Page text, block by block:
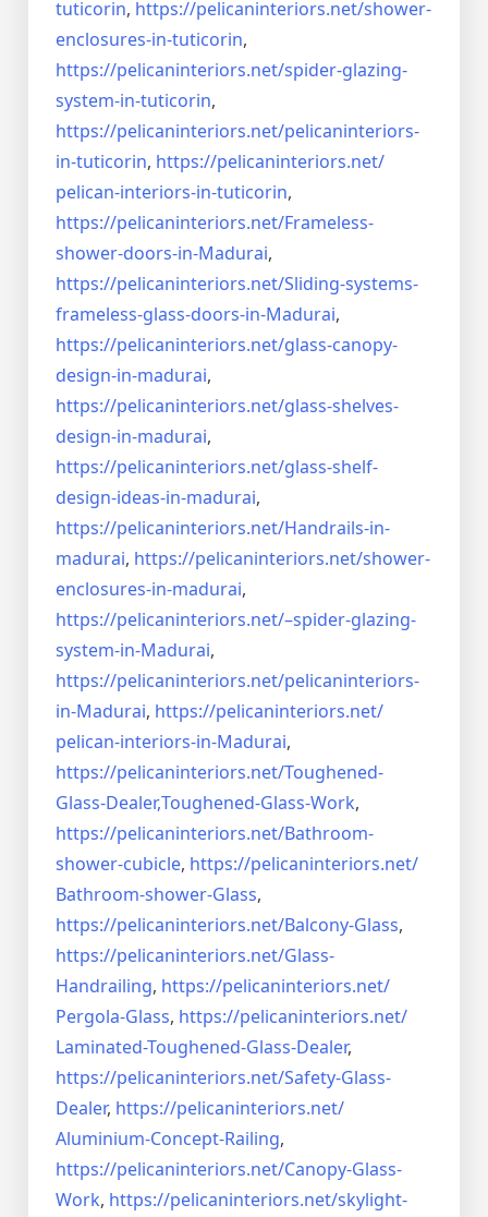
tuticorin, https://pelicaninteriors.net/shower-
enclosures-in-tuticorin,
https://pelicaninteriors.net/spider-glazing-
system-in-tuticorin,
https://pelicaninteriors.net/pelicaninteriors-
in-tuticorin, https://pelicaninteriors.net/
pelican-interiors-in-tuticorin,
https://pelicaninteriors.net/Frameless-
shower-doors-in-Madurai,
https://pelicaninteriors.net/Sliding-systems-
frameless-glass-doors-in-Madurai,
https://pelicaninteriors.net/glass-canopy-
design-in-madurai,
https://pelicaninteriors.net/glass-shelves-
design-in-madurai,
https://pelicaninteriors.net/glass-shelf-
design-ideas-in-madurai,
https://pelicaninteriors.net/Handrails-in-
madurai, https://pelicaninteriors.net/shower-
enclosures-in-madurai,
https://pelicaninteriors.net/–spider-glazing-
system-in-Madurai,
https://pelicaninteriors.net/pelicaninteriors-
in-Madurai, https://pelicaninteriors.net/
pelican-interiors-in-Madurai,
https://pelicaninteriors.net/Toughened-
Glass-Dealer,Toughened-Glass-Work,
https://pelicaninteriors.net/Bathroom-
shower-cubicle, https://pelicaninteriors.net/
Bathroom-shower-Glass,
https://pelicaninteriors.net/Balcony-Glass,
https://pelicaninteriors.net/Glass-
Handrailing, https://pelicaninteriors.net/
Pergola-Glass, https://pelicaninteriors.net/
Laminated-Toughened-Glass-Dealer,
https://pelicaninteriors.net/Safety-Glass-
Dealer, https://pelicaninteriors.net/
Aluminium-Concept-Railing,
https://pelicaninteriors.net/Canopy-Glass-
Work, https://pelicaninteriors.net/skylight-